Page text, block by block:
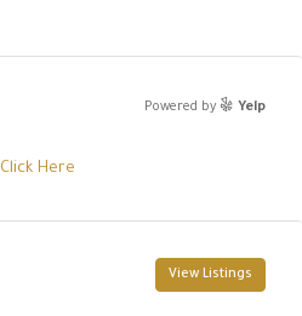
Powered by Yelp
Click Here
View Listings